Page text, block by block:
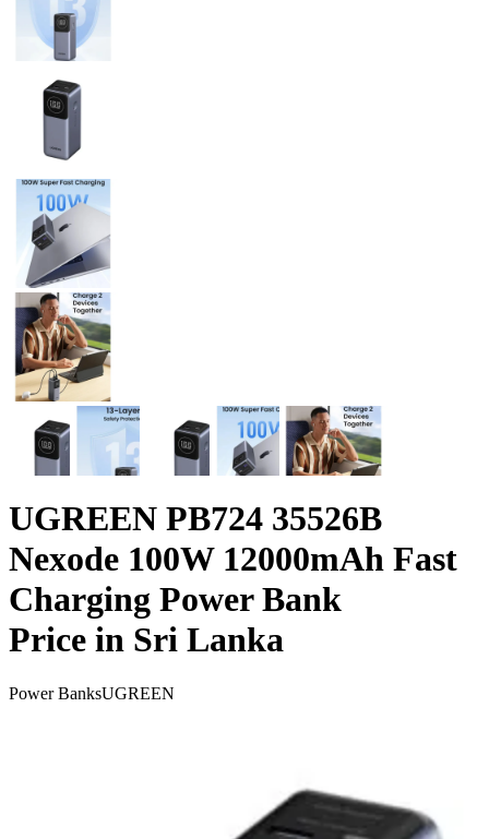
UGREEN PB724 35526B
Nexode 100W 12000mAh Fast
Charging Power Bank
Price in Sri Lanka
Power BanksUGREEN